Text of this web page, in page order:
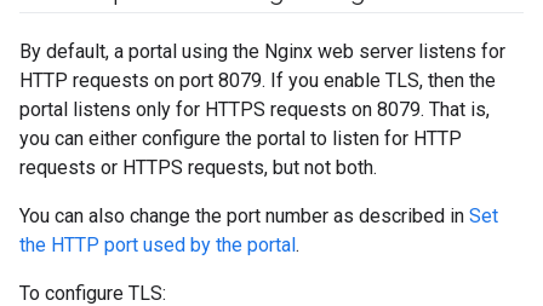
By default, a portal using the Nginx web server listens for
HTTP requests on port 8079. If you enable TLS, then the
portal listens only for HTTPS requests on 8079. That is,
you can either configure the portal to listen for HTTP
requests or HTTPS requests, but not both.
You can also change the port number as described in Set
the HTTP port used by the portal.
To configure TLS: